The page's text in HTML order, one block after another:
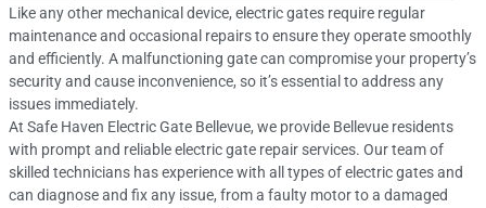
Like any other mechanical device, electric gates require regular
maintenance and occasional repairs to ensure they operate smoothly
and efficiently. A malfunctioning gate can compromise your property’s
security and cause inconvenience, so it’s essential to address any
issues immediately.
At Safe Haven Electric Gate Bellevue, we provide Bellevue residents
with prompt and reliable electric gate repair services. Our team of
skilled technicians has experience with all types of electric gates and
can diagnose and fix any issue, from a faulty motor to a damaged